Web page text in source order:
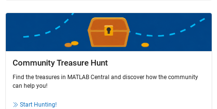
Community Treasure Hunt
Find the treasures in MATLAB Central and discover how the community
can help you!
Start Hunting!